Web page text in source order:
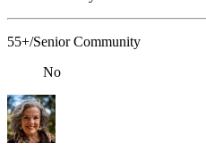
55+/Senior Community
No